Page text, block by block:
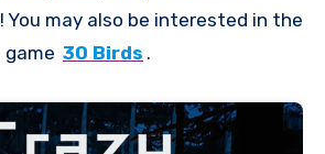
! You may also be interested in the
game 30 Birds .